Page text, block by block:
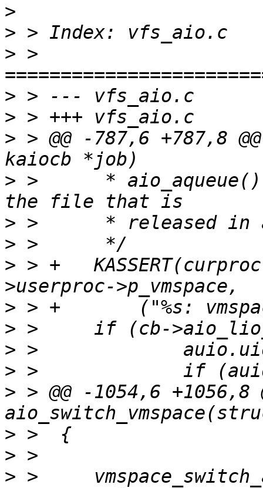
>
>
> >
>
>
> > @@ -787,6 +787,8
> >  	 * aio_aqueue() acquires a reference to
>
>
> > +	KASSERT(curproc->p_vmspace == job-
>
>
>
>
> > @@ -1054,6 +1056,8
>
>
> >  	vmspace_switch_aio(job->userproc-